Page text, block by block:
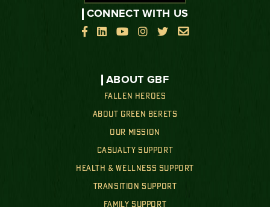
ABOUT GBF
FALLEN HEROES
ABOUT GREEN BERETS
OUR MISSION
CASUALTY SUPPORT
HEALTH & WELLNESS SUPPORT
TRANSITION SUPPORT
FAMILY SUPPORT
CONNECT WITH US

    